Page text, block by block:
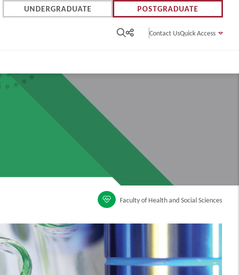
UNDERGRADUATE POSTGRADUATE
Contact UsQuick Access
Faculty of Health and Social Sciences